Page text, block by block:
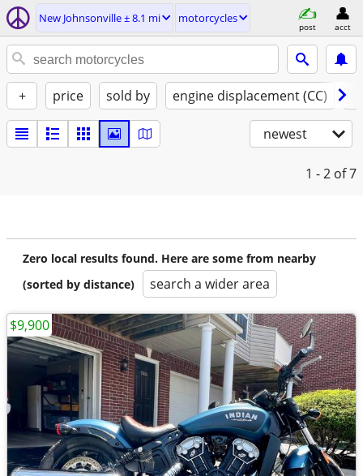
New Johnsonville ± 8.1 mi motorcycles
post acct
+ price sold by engine displacement (CC)
newest
1 - 2 of 7
Zero local results found. Here are some from nearby
(sorted by distance)
search a wider area
$9,900